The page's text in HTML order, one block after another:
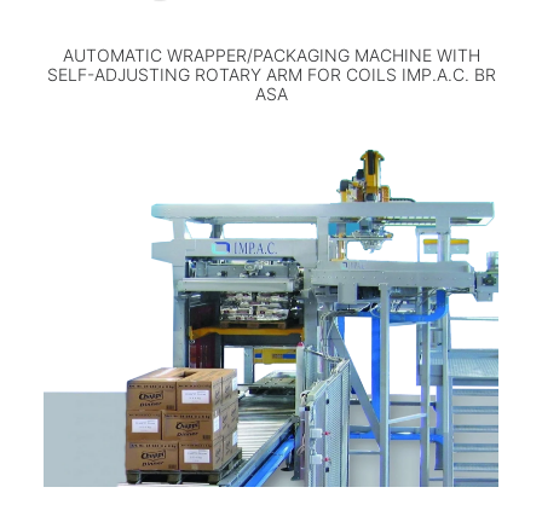
AUTOMATIC WRAPPER/PACKAGING MACHINE WITH
SELF-ADJUSTING ROTARY ARM FOR COILS IMP.A.C. BR
ASA